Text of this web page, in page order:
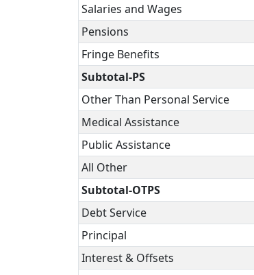
Salaries and Wages
Pensions
Fringe Benefits
Subtotal-PS
Other Than Personal Service
Medical Assistance
Public Assistance
All Other
Subtotal-OTPS
Debt Service
Principal
Interest & Offsets